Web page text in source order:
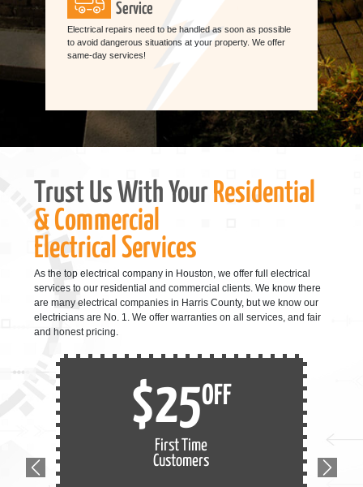
Service
Electrical repairs need to be handled as soon as possible
to avoid dangerous situations at your property. We offer
same-day services!
Trust Us With YourResidential
& Commercial
Electrical Services
As the top electrical company in Houston, we offer full electrical
services to our residential and commercial clients. We know there
are many electrical companies in Harris County, but we know our
electricians are No. 1. We offer warranties on all services, and fair
and honest pricing.
$25OFF
First Time
Customers
Previous Next